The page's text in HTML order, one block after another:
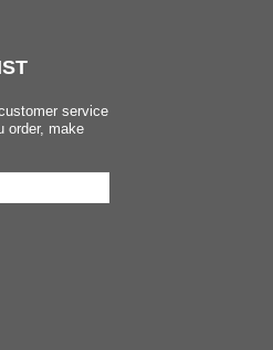
service
order, make